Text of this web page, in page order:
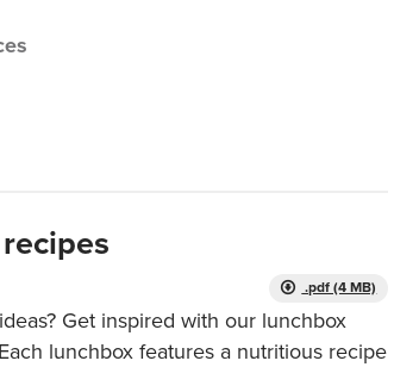
.pdf (4 MB)
Get inspired with our lunchbox
lunchbox features a nutritious recipe